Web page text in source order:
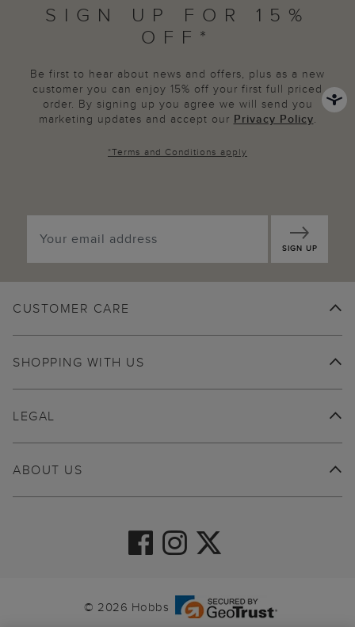
SIGN UP FOR 15%
OFF*
Be first to hear about news and offers, plus as a new
customer you can enjoy 15% off your first full priced
order. By signing up you agree we will send you
marketing updates and accept our Privacy Policy.
*Terms and Conditions apply
SIGN UP
CUSTOMER CARE
SHOPPING WITH US
ABOUT US
LEGAL
© 2026 Hobbs